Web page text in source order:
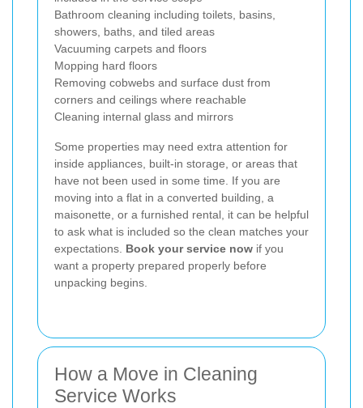
Bathroom cleaning including toilets, basins,
showers, baths, and tiled areas
Vacuuming carpets and floors
Mopping hard floors
Removing cobwebs and surface dust from
corners and ceilings where reachable
Cleaning internal glass and mirrors
Some properties may need extra attention for
inside appliances, built-in storage, or areas that
have not been used in some time. If you are
moving into a flat in a converted building, a
maisonette, or a furnished rental, it can be helpful
to ask what is included so the clean matches your
expectations. Book your service now if you
want a property prepared properly before
unpacking begins.
How a Move in Cleaning
Service Works